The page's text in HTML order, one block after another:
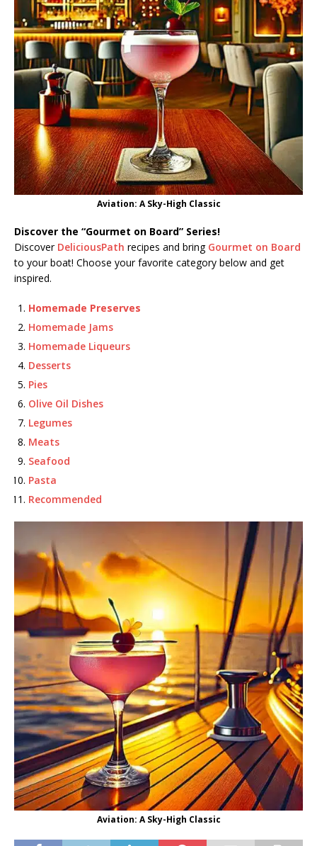
Aviation: A Sky-High Classic
Discover the “Gourmet on Board” Series!
Discover DeliciousPath recipes and bring Gourmet on Board
to your boat! Choose your favorite category below and get
inspired.
Homemade Preserves
Homemade Jams
Homemade Liqueurs
Desserts
Pies
Olive Oil Dishes
Legumes
Meats
Seafood
Pasta
Recommended
Aviation: A Sky-High Classic